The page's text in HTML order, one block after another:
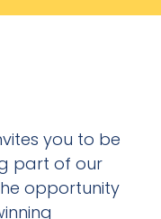
you to be
part of our
opportunity